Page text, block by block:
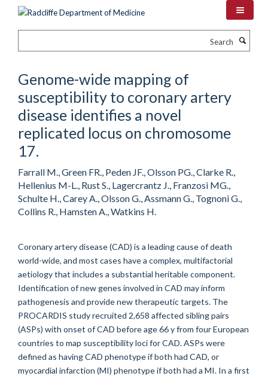
Genome-wide mapping of
susceptibility to coronary artery
disease identifies a novel
replicated locus on chromosome
17.
Farrall M., Green FR., Peden JF., Olsson PG., Clarke R.,
Hellenius M-L., Rust S., Lagercrantz J., Franzosi MG.,
Schulte H., Carey A., Olsson G., Assmann G., Tognoni G.,
Collins R., Hamsten A., Watkins H.
Coronary artery disease (CAD) is a leading cause of death
world-wide, and most cases have a complex, multifactorial
aetiology that includes a substantial heritable component.
Identification of new genes involved in CAD may inform
pathogenesis and provide new therapeutic targets. The
PROCARDIS study recruited 2,658 affected sibling pairs
(ASPs) with onset of CAD before age 66 y from four European
countries to map susceptibility loci for CAD. ASPs were
defined as having CAD phenotype if both had CAD, or
myocardial infarction (MI) phenotype if both had a MI. In a first